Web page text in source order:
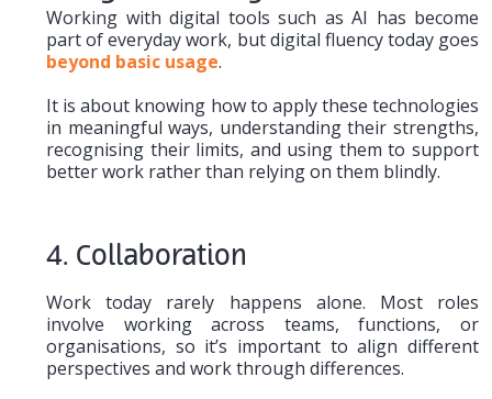
Working with digital tools such as AI has become
part of everyday work, but digital fluency today goes
beyond basic usage.
It is about knowing how to apply these technologies
in meaningful ways, understanding their strengths,
recognising their limits, and using them to support
better work rather than relying on them blindly.
4. Collaboration
Work today rarely happens alone. Most roles
involve working across teams, functions, or
organisations, so it’s important to align different
perspectives and work through differences.